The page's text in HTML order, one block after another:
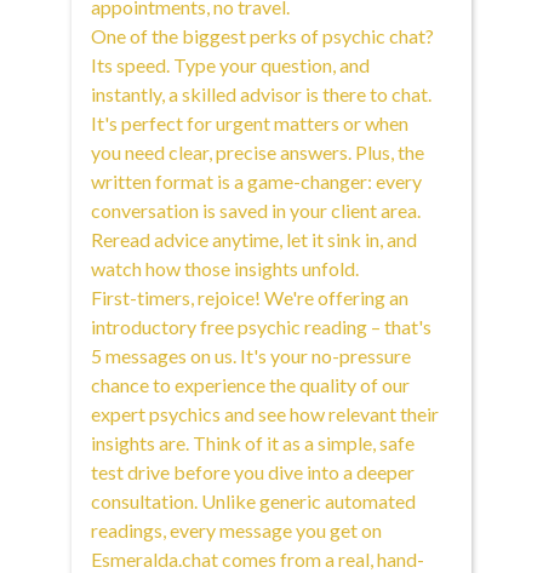
appointments, no travel.
One of the biggest perks of psychic chat?
Its speed. Type your question, and
instantly, a skilled advisor is there to chat.
It's perfect for urgent matters or when
you need clear, precise answers. Plus, the
written format is a game-changer: every
conversation is saved in your client area.
Reread advice anytime, let it sink in, and
watch how those insights unfold.
First-timers, rejoice! We're offering an
introductory free psychic reading – that's
5 messages on us. It's your no-pressure
chance to experience the quality of our
expert psychics and see how relevant their
insights are. Think of it as a simple, safe
test drive before you dive into a deeper
consultation. Unlike generic automated
readings, every message you get on
Esmeralda.chat comes from a real, hand-